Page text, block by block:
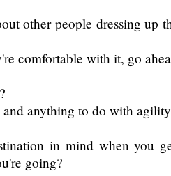
other people dressing up
comfortable with it, go
anything to do with
in mind when you
going?